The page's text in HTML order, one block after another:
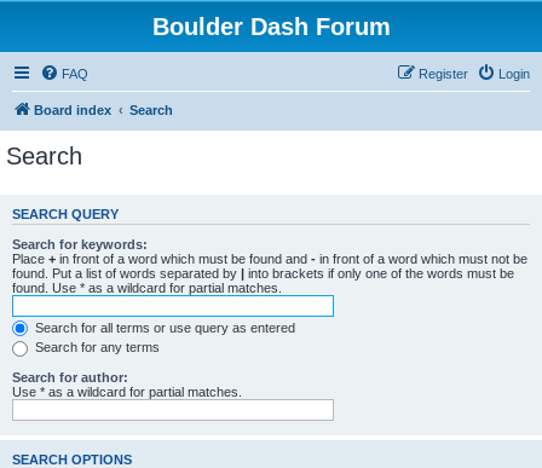
Boulder Dash Forum
FAQ Login
Register
Board index Search
Search
SEARCH QUERY
Search for keywords:
Place + in front of a word which must be found and - in front of a word which must not be
found. Put a list of words separated by | into brackets if only one of the words must be
found. Use * as a wildcard for partial matches.
Search for all terms or use query as entered
Search for any terms
Search for author:
Use * as a wildcard for partial matches.
SEARCH OPTIONS